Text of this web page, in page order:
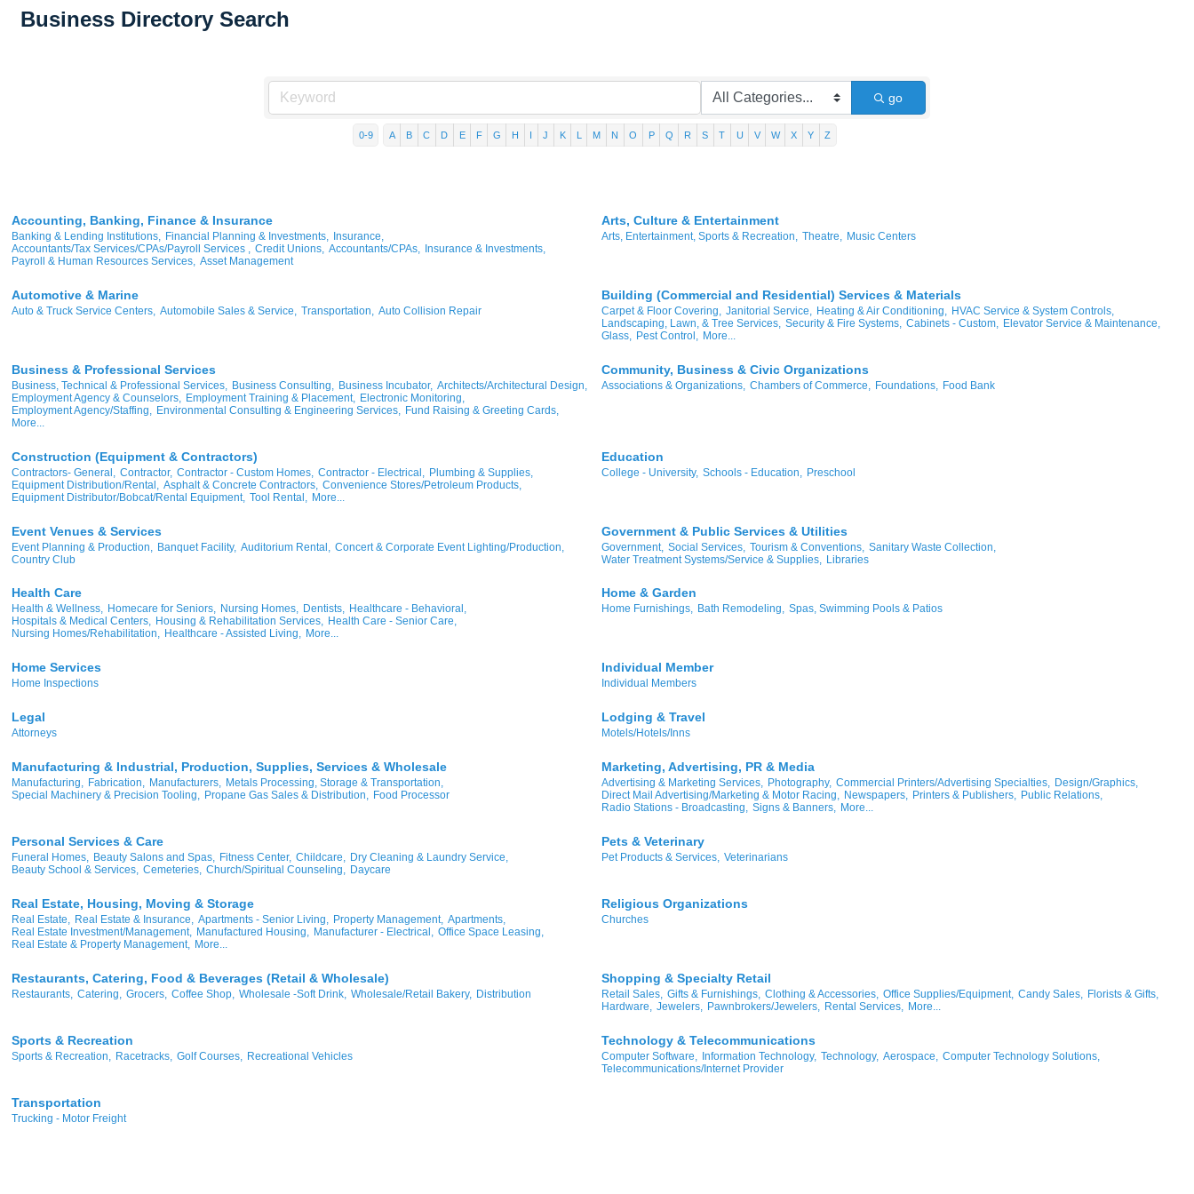
Business Directory Search
go
0-9 A B C D E F G H I J K L M N O P Q R S T U V W X Y Z
Accounting, Banking, Finance & Insurance
Banking & Lending Institutions, Financial Planning & Investments,
Insurance,
Accountants/Tax Services/CPAs/Payroll Services ,
Credit Unions, Accountants/CPAs,
Insurance & Investments,
Payroll & Human Resources Services, Asset Management
Arts, Culture & Entertainment
Arts, Entertainment, Sports & Recreation, Theatre, Music Centers
Automotive & Marine
Auto & Truck Service Centers, Automobile Sales & Service, Transportation, Auto Collision Repair
Building (Commercial and Residential) Services & Materials
Carpet & Floor Covering, Janitorial Service, Heating & Air Conditioning,
HVAC Service & System Controls,
Landscaping, Lawn, & Tree Services, Security & Fire Systems, Cabinets - Custom,
Elevator Service & Maintenance,
Glass,
Pest Control, More...
Business & Professional Services
Business, Technical & Professional Services, Business Consulting, Business Incubator, Architects/Architectural Design,
Employment Agency & Counselors,
Employment Training & Placement, Electronic Monitoring,
Employment Agency/Staffing,
Environmental Consulting & Engineering Services,
Fund Raising & Greeting Cards,
More...
Community, Business & Civic Organizations
Associations & Organizations, Chambers of Commerce, Foundations, Food Bank
Construction (Equipment & Contractors)
Contractors- General, Contractor, Contractor - Custom Homes, Contractor - Electrical,
Plumbing & Supplies,
Equipment Distribution/Rental,
Asphalt & Concrete Contractors, Convenience Stores/Petroleum Products,
Equipment Distributor/Bobcat/Rental Equipment, Tool Rental, More...
Education
College - University, Schools - Education, Preschool
Event Venues & Services
Event Planning & Production, Banquet Facility, Auditorium Rental,
Concert & Corporate Event Lighting/Production,
Country Club
Government & Public Services & Utilities
Government, Social Services, Tourism & Conventions, Sanitary Waste Collection,
Water Treatment Systems/Service & Supplies,
Libraries
Health Care
Health & Wellness, Homecare for Seniors, Nursing Homes, Dentists, Healthcare - Behavioral,
Hospitals & Medical Centers, Housing & Rehabilitation Services, Health Care - Senior Care,
Nursing Homes/Rehabilitation, Healthcare - Assisted Living, More...
Home & Garden
Home Furnishings, Bath Remodeling, Spas, Swimming Pools & Patios
Home Services
Home Inspections
Individual Member
Individual Members
Legal
Attorneys
Lodging & Travel
Motels/Hotels/Inns
Manufacturing & Industrial, Production, Supplies, Services & Wholesale
Manufacturing, Fabrication, Manufacturers, Metals Processing, Storage & Transportation,
Special Machinery & Precision Tooling, Propane Gas Sales & Distribution, Food Processor
Marketing, Advertising, PR & Media
Advertising & Marketing Services, Photography, Commercial Printers/Advertising Specialties, Design/Graphics,
Direct Mail Advertising/Marketing & Motor Racing, Newspapers, Printers & Publishers, Public Relations,
Radio Stations - Broadcasting, Signs & Banners, More...
Personal Services & Care
Funeral Homes, Beauty Salons and Spas, Fitness Center, Childcare, Dry Cleaning & Laundry Service,
Beauty School & Services, Cemeteries, Church/Spiritual Counseling, Daycare
Pets & Veterinary
Pet Products & Services, Veterinarians
Real Estate, Housing, Moving & Storage
Real Estate, Real Estate & Insurance, Apartments - Senior Living, Property Management, Apartments,
Real Estate Investment/Management, Manufactured Housing, Manufacturer - Electrical, Office Space Leasing,
Real Estate & Property Management, More...
Religious Organizations
Churches
Restaurants, Catering, Food & Beverages (Retail & Wholesale)
Restaurants, Catering, Grocers, Coffee Shop, Wholesale -Soft Drink, Wholesale/Retail Bakery, Distribution
Shopping & Specialty Retail
Retail Sales, Gifts & Furnishings, Clothing & Accessories, Office Supplies/Equipment, Candy Sales, Florists & Gifts,
Hardware, Jewelers, Pawnbrokers/Jewelers, Rental Services, More...
Sports & Recreation
Sports & Recreation, Racetracks, Golf Courses, Recreational Vehicles
Technology & Telecommunications
Computer Software, Information Technology, Technology, Aerospace, Computer Technology Solutions,
Telecommunications/Internet Provider
Transportation
Trucking - Motor Freight